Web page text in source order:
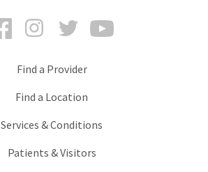
FacebookInstagramTwitter
Find a Provider
Find a Location
Services & Conditions
Patients & Visitors